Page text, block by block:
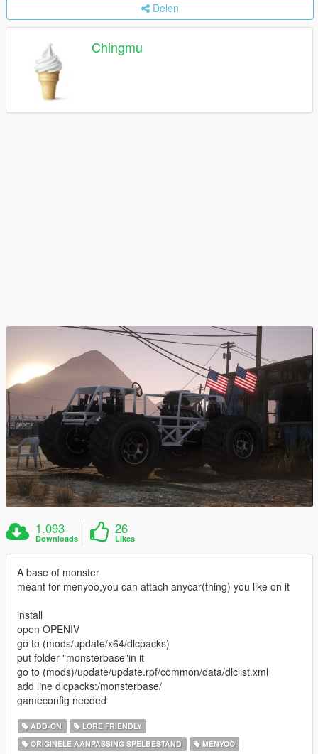
Delen
Chingmu
1.093
Downloads
26
Likes
A base of monster
meant for menyoo,you can attach anycar(thing) you like on it
install
open OPENIV
go to (mods/update/x64/dlcpacks)
put folder "monsterbase"in it
go to (mods)/update/update.rpf/common/data/dlclist.xml
add line dlcpacks:/monsterbase/
gameconfig needed
ADD-ON
LORE FRIENDLY
ORIGINELE AANPASSING SPELBESTAND
MENYOO